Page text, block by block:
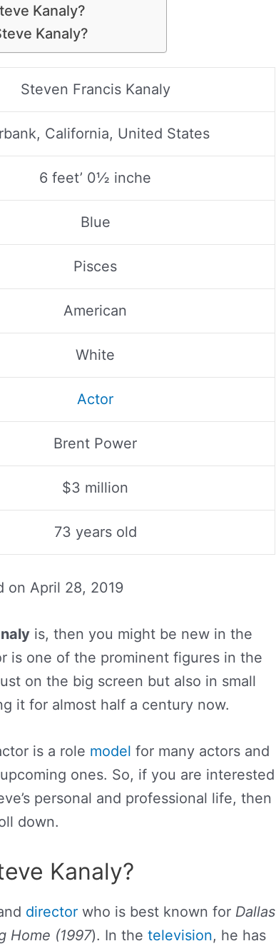
Kanaly?
Kanaly?
Steven Francis Kanaly
California, United States
6 feet’ 0½ inche
Blue
Pisces
American
White
Actor
Brent Power
$3 million
73 years old
on April 28, 2019
is, then you might be new in the
is one of the prominent figures in the
on the big screen but also in small
it for almost half a century now.
is a role model for many actors and
ones. So, if you are interested
personal and professional life, then
down.
Kanaly?
director who is best known for Dallas
Home (1997). In the television, he has